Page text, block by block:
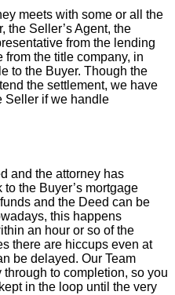
meets with some or all the
the Seller’s Agent, the
from the lending
the title company, in
to the Buyer. Though the
the settlement, we have
Seller if we handle
and the attorney has
the Buyer’s mortgage
and the Deed can be
this happens
an hour or so of the
there are hiccups even at
be delayed. Our Team
to completion, so you
in the loop until the very